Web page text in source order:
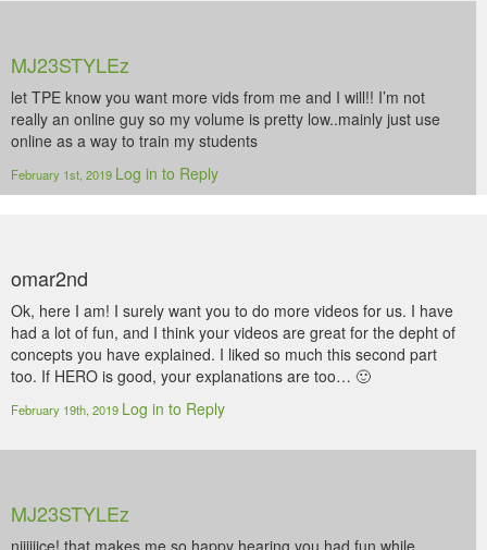
MJ23STYLEz
let TPE know you want more vids from me and I will!! I’m not
really an online guy so my volume is pretty low..mainly just use
online as a way to train my students
February 1st, 2019 Log in to Reply
omar2nd
Ok, here I am! I surely want you to do more videos for us. I have
had a lot of fun, and I think your videos are great for the depht of
concepts you have explained. I liked so much this second part
too. If HERO is good, your explanations are too… 🙂
February 19th, 2019 Log in to Reply
MJ23STYLEz
niiiiiice! that makes me so happy hearing you had fun while